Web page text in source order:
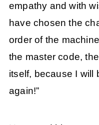
empathy and with
have chosen the
order of the
the master code,
itself, because I will
again!”